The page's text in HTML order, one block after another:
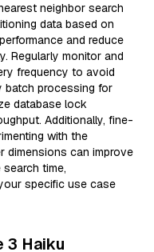
neighbor search
data based on
and reduce
Regularly monitor and
frequency to avoid
batch processing for
database lock
Additionally, fine-
with the
dimensions can improve
time,
specific use case
3 Haiku